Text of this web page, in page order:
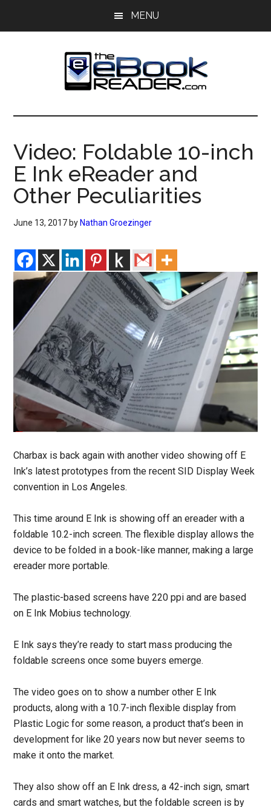
MENU
The
eBook
Reader
eBook
Blog
Video: Foldable 10-inch
E Ink eReader and
Other Peculiarities
June 13, 2017 by Nathan Groezinger
Charbax is back again with another video showing off E
Ink’s latest prototypes from the recent SID Display Week
convention in Los Angeles.
This time around E Ink is showing off an ereader with a
foldable 10.2-inch screen. The flexible display allows the
device to be folded in a book-like manner, making a large
ereader more portable.
The plastic-based screens have 220 ppi and are based
on E Ink Mobius technology.
E Ink says they’re ready to start mass producing the
foldable screens once some buyers emerge.
The video goes on to show a number other E Ink
products, along with a 10.7-inch flexible display from
Plastic Logic for some reason, a product that’s been in
development for like 20 years now but never seems to
make it onto the market.
They also show off an E Ink dress, a 42-inch sign, smart
cards and smart watches, but the foldable screen is by